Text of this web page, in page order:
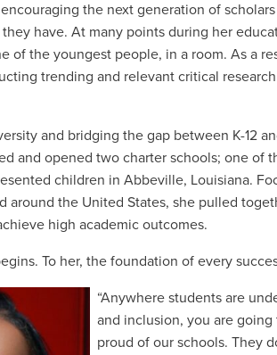
the next generation of
have. At many points during her
of the youngest people, in a room. As a
trending and relevant critical
and bridging the gap between K-12
and opened two charter schools; one of
children in Abbeville, Louisiana.
around the United States, she pulled
high academic outcomes.
To her, the foundation of every
“Anywhere students are
and inclusion, you are going
proud of our schools. They